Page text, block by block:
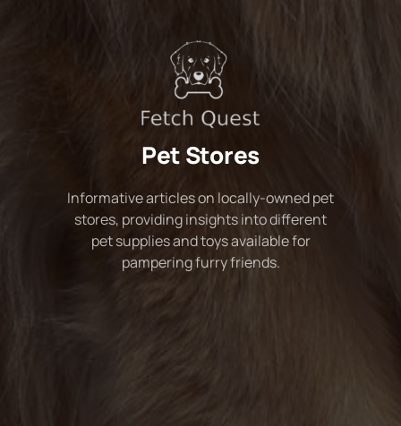
Pet Stores
Informative articles on locally-owned pet
stores, providing insights into different
pet supplies and toys available for
pampering furry friends.